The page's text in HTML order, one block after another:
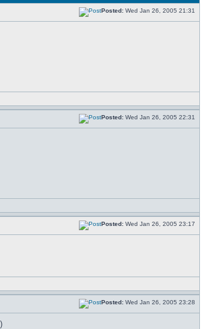
Posted: Wed Jan 26, 2005 21:31
Posted: Wed Jan 26, 2005 22:31
Posted: Wed Jan 26, 2005 23:17
Posted: Wed Jan 26, 2005 23:28